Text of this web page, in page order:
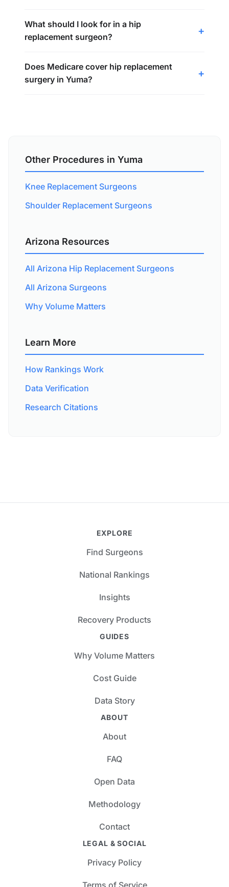
What should I look for in a hip
replacement surgeon?
Does Medicare cover hip replacement
surgery in Yuma?
Other Procedures in Yuma
Knee Replacement Surgeons
Shoulder Replacement Surgeons
Arizona Resources
All Arizona Hip Replacement Surgeons
All Arizona Surgeons
Why Volume Matters
Learn More
How Rankings Work
Data Verification
Research Citations
EXPLORE
Find Surgeons
National Rankings
Insights
Recovery Products
GUIDES
Why Volume Matters
Cost Guide
Data Story
ABOUT
About
FAQ
Open Data
Methodology
Contact
LEGAL & SOCIAL
Privacy Policy
Terms of Service